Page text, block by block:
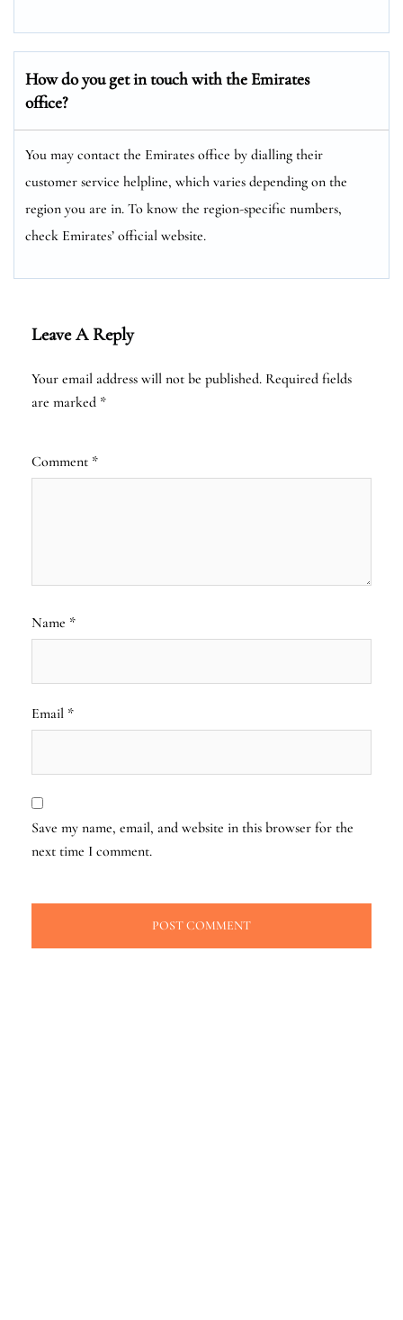
How do you get in touch with the Emirates
office?
You may contact the Emirates office by dialling their
customer service helpline, which varies depending on the
region you are in. To know the region-specific numbers,
check Emirates’ official website.
Leave A Reply
Your email address will not be published. Required fields
are marked *
Comment *
Name *
Email *
Save my name, email, and website in this browser for the
next time I comment.